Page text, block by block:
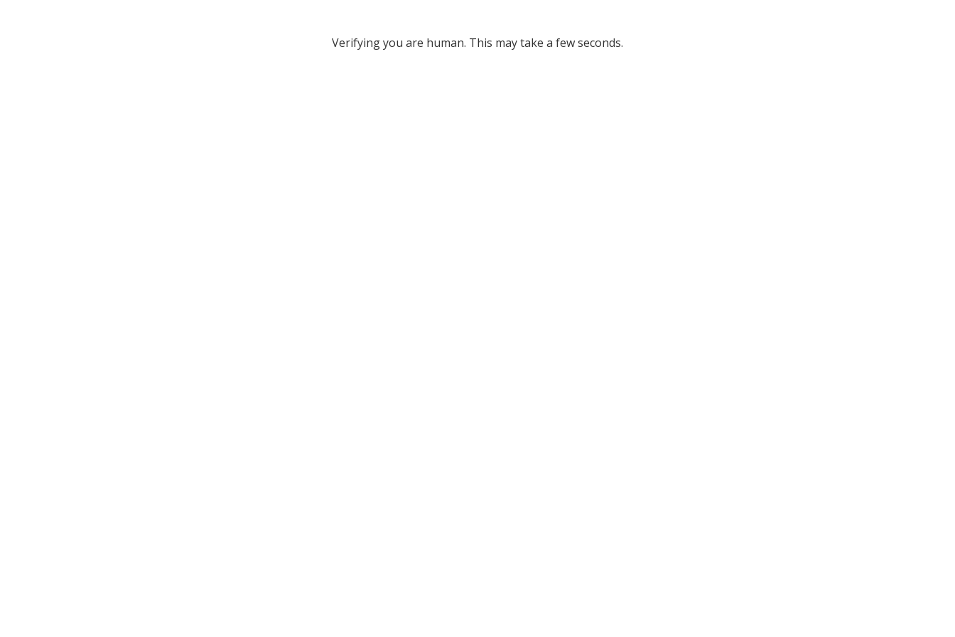
Verifying you are human. This may take a few seconds.